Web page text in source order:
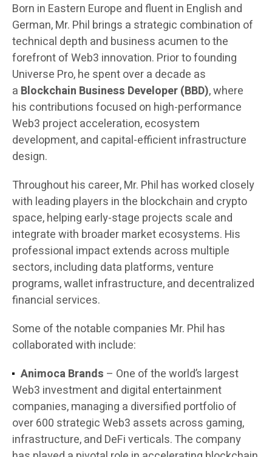
Born in Eastern Europe and fluent in English and
German, Mr. Phil brings a strategic combination of
technical depth and business acumen to the
forefront of Web3 innovation. Prior to founding
Universe Pro, he spent over a decade as
a Blockchain Business Developer (BBD), where
his contributions focused on high-performance
Web3 project acceleration, ecosystem
development, and capital-efficient infrastructure
design.
Throughout his career, Mr. Phil has worked closely
with leading players in the blockchain and crypto
space, helping early-stage projects scale and
integrate with broader market ecosystems. His
professional impact extends across multiple
sectors, including data platforms, venture
programs, wallet infrastructure, and decentralized
financial services.
Some of the notable companies Mr. Phil has
collaborated with include:
Animoca Brands – One of the world’s largest
Web3 investment and digital entertainment
companies, managing a diversified portfolio of
over 600 strategic Web3 assets across gaming,
infrastructure, and DeFi verticals. The company